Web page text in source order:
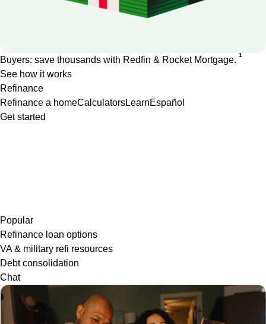
Buyers: save thousands with Redfin & Rocket Mortgage. 1
See how it works
Refinance
Refinance a homeCalculatorsLearnEspañol
Get started
Popular
Refinance loan options
VA & military refi resources
Debt consolidation
Chat